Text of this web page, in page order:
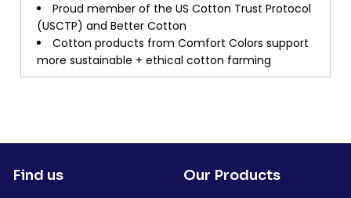
Proud member of the US Cotton Trust Protocol
(USCTP) and Better Cotton
Cotton products from Comfort Colors support
more sustainable + ethical cotton farming
Find us Our Products